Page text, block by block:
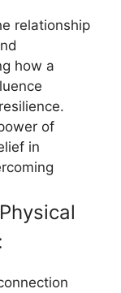
relationship
how a
of
in